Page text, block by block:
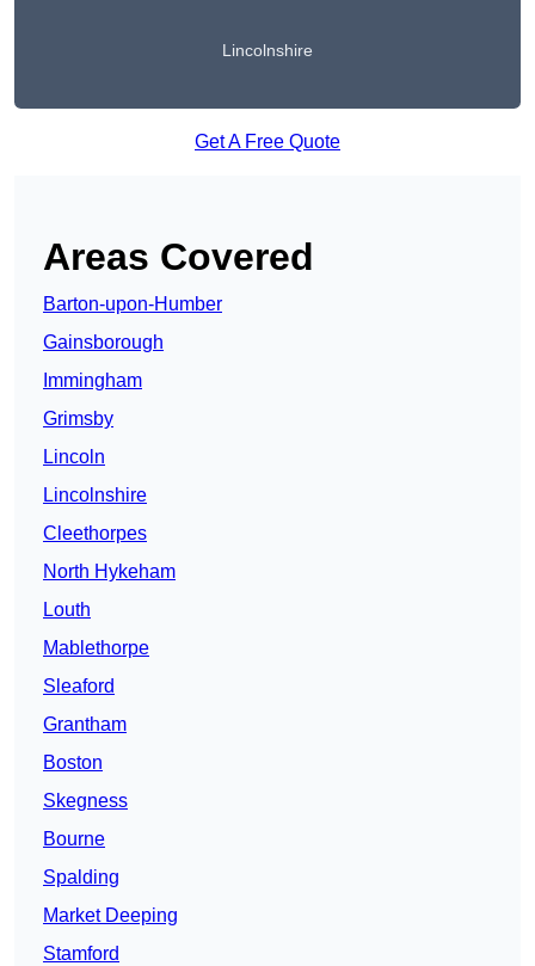
Lincolnshire
Get A Free Quote
Areas Covered
Barton-upon-Humber
Gainsborough
Immingham
Grimsby
Lincoln
Lincolnshire
Cleethorpes
North Hykeham
Louth
Mablethorpe
Sleaford
Grantham
Boston
Skegness
Bourne
Spalding
Market Deeping
Stamford